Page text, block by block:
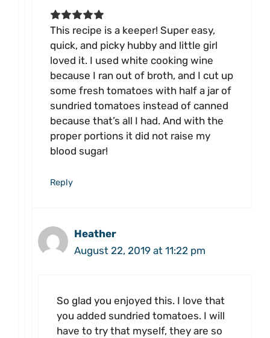
This recipe is a keeper! Super easy,
quick, and picky hubby and little girl
loved it. I used white cooking wine
because I ran out of broth, and I cut up
some fresh tomatoes with half a jar of
sundried tomatoes instead of canned
because that’s all I had. And with the
proper portions it did not raise my
blood sugar!
Reply
Heather
August 22, 2019 at 11:22 pm
So glad you enjoyed this. I love that
you added sundried tomatoes. I will
have to try that myself, they are so